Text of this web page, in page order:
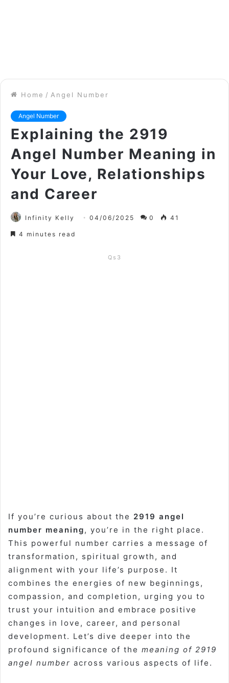
Home / Angel Number
Angel Number
Explaining the 2919
Angel Number Meaning in
Your Love, Relationships
and Career
Infinity Kelly 04/06/2025 0 41
4 minutes read
Qs3
If you’re curious about the 2919 angel
number meaning, you’re in the right place.
This powerful number carries a message of
transformation, spiritual growth, and
alignment with your life’s purpose. It
combines the energies of new beginnings,
compassion, and completion, urging you to
trust your intuition and embrace positive
changes in love, career, and personal
development. Let’s dive deeper into the
profound significance of the meaning of 2919
angel number across various aspects of life.